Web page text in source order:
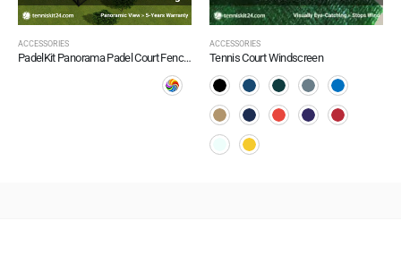
ACCESSORIES
PadelKit Panorama Padel Court Fencing
ACCESSORIES
Tennis Court Windscreen